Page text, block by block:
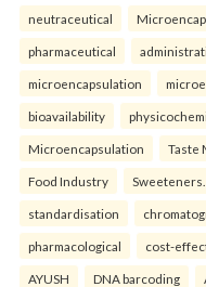
neutraceutical
pharmaceutical
microencapsulation
bioavailability
Microencapsulation Taste
Food Industry Sweeteners.
standardisation
pharmacological cost-
AYUSH DNA barcoding